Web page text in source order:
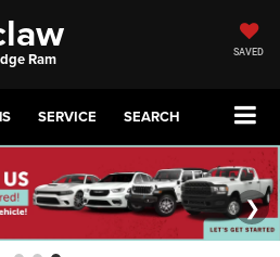
Ram SAVED
SERVICE SEARCH
❯